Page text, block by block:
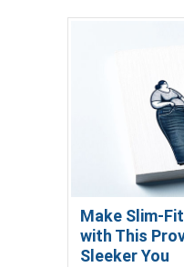
Make Slim-
with This
Sleeker You